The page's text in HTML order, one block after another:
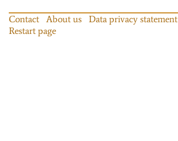
Contact About us Data privacy statement
Restart page